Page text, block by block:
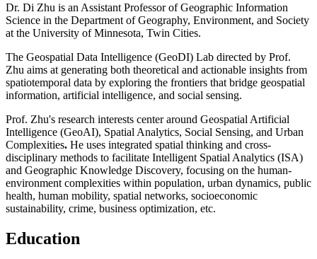
Dr. Di Zhu is an Assistant Professor of Geographic Information
Science in the Department of Geography, Environment, and Society
at the University of Minnesota, Twin Cities.
The Geospatial Data Intelligence (GeoDI) Lab directed by Prof.
Zhu aims at generating both theoretical and actionable insights from
spatiotemporal data by exploring the frontiers that bridge geospatial
information, artificial intelligence, and social sensing.
Prof. Zhu's research interests center around Geospatial Artificial
Intelligence (GeoAI), Spatial Analytics, Social Sensing, and Urban
Complexities. He uses integrated spatial thinking and cross-
disciplinary methods to facilitate Intelligent Spatial Analytics (ISA)
and Geographic Knowledge Discovery, focusing on the human-
environment complexities within population, urban dynamics, public
health, human mobility, spatial networks, socioeconomic
sustainability, crime, business optimization, etc.
Education